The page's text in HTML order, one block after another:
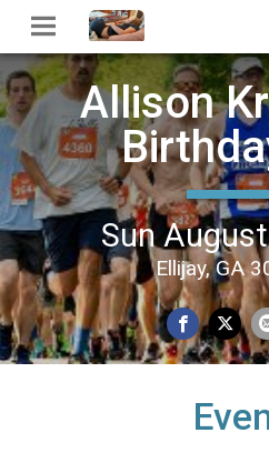
Allison
Sun
Ellijay, GA